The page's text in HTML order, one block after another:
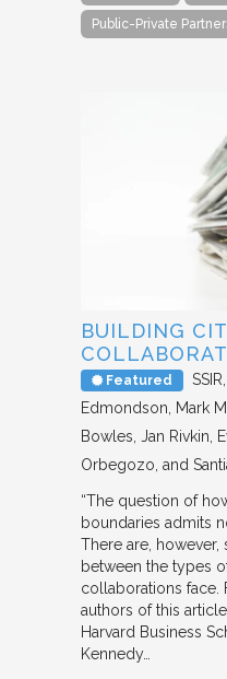
Public-Private
BUILDING
Featured SSIR
Edmondson, Mark
Bowles, Jan Rivkin,
Orbegozo, and
“The question of
boundaries admits
There are, however,
between the types
collaborations face.
authors of this
Harvard Business
Kennedy…